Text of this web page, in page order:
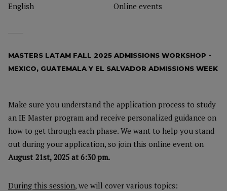
English Online events
MASTERS LATAM FALL 2025 ADMISSIONS WORKSHOP -
MEXICO, GUATEMALA Y EL SALVADOR ADMISSIONS WEEK
Make sure you understand the application process to study
an IE Master program and receive personalized guidance on
how to get through each phase. We want to help you stand
out during your application, so join this online event on
August 21st, 2025 at 6:30 pm.
During this session, we will cover various topics: